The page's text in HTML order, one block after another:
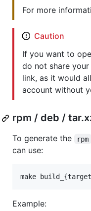
For more
Caution
If you want to
do not share
link, as it would
account without
rpm / deb /
To generate the rpm
can use:
make
Example: